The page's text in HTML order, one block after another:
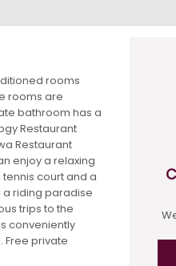
rooms
rooms are
bathroom has a
Restaurant
Restaurant
enjoy a relaxing
court and a
a riding paradise
trips to the
conveniently
Free private